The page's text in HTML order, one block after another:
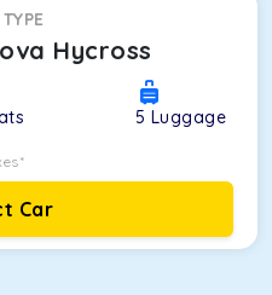
Hycross
5 Luggage
Car